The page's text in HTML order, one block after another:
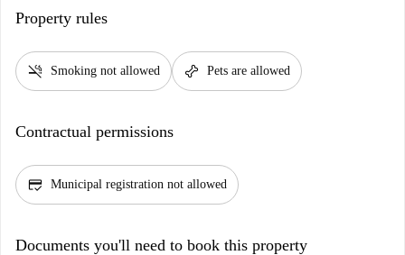
Property rules
smoke_free Smoking not allowed pet_supplies Pets are allowed
Contractual permissions
credit_score Municipal registration not allowed
Documents you'll need to book this property